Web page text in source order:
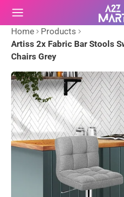
SKIP
CONTENT
Home
Products
Artiss 2x Fabric Bar Stools
Chairs Grey